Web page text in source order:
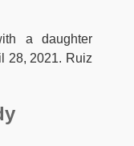
a daughter
28, 2021. Ruiz